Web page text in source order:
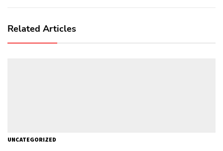
Related Articles
UNCATEGORIZED